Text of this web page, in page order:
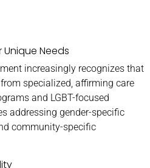
Needs
increasingly recognizes that
specialized, affirming care
and LGBT-focused
addressing gender-specific
community-specific